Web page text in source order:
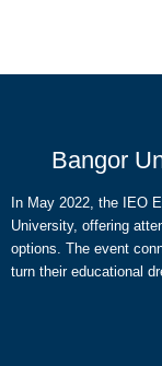
Bangor
In May 2022, the IEO
University, offering
options. The event
turn their educational